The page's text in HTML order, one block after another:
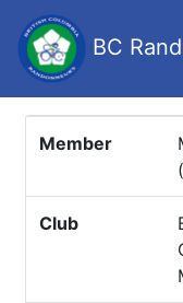
BC
Member
Club